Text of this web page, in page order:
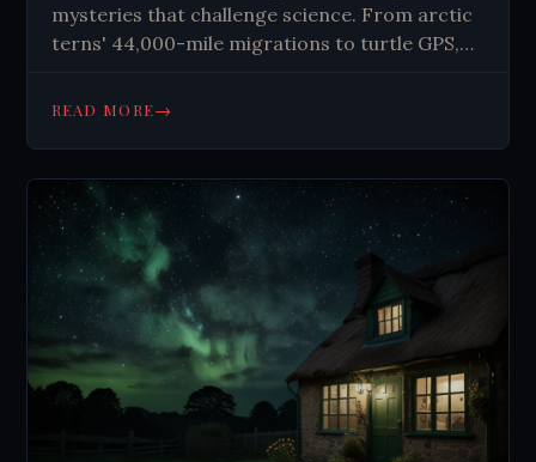
mysteries that challenge science. From arctic
terns' 44,000-mile migrations to turtle GPS,
READ MORE→